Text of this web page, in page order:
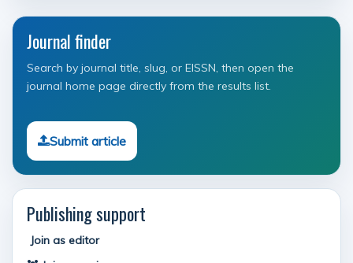
Journal finder
Search by journal title, slug, or EISSN, then open the
journal home page directly from the results list.
Submit article
Publishing support
Join as editor